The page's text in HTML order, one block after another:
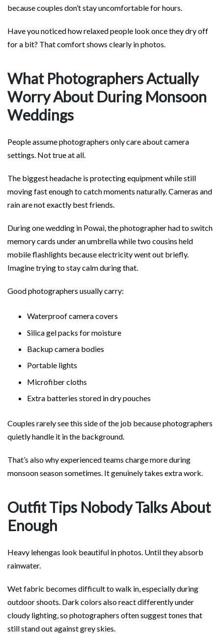
because couples don’t stay uncomfortable for hours.
Have you noticed how relaxed people look once they dry off
for a bit? That comfort shows clearly in photos.
What Photographers Actually
Worry About During Monsoon
Weddings
People assume photographers only care about camera
settings. Not true at all.
The biggest headache is protecting equipment while still
moving fast enough to catch moments naturally. Cameras and
rain are not exactly best friends.
During one wedding in Powai, the photographer had to switch
memory cards under an umbrella while two cousins held
mobile flashlights because electricity went out briefly.
Imagine trying to stay calm during that.
Good photographers usually carry:
Waterproof camera covers
Silica gel packs for moisture
Backup camera bodies
Portable lights
Microfiber cloths
Extra batteries stored in dry pouches
Couples rarely see this side of the job because photographers
quietly handle it in the background.
That’s also why experienced teams charge more during
monsoon season sometimes. It genuinely takes extra work.
Outfit Tips Nobody Talks About
Enough
Heavy lehengas look beautiful in photos. Until they absorb
rainwater.
Wet fabric becomes difficult to walk in, especially during
outdoor shoots. Dark colors also react differently under
cloudy lighting, so photographers often suggest tones that
still stand out against grey skies.